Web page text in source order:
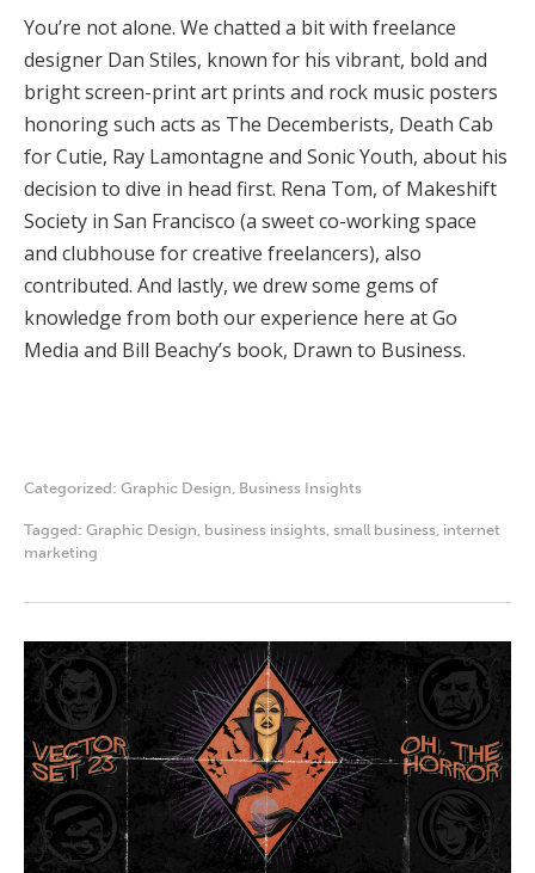
You’re not alone. We chatted a bit with freelance
designer Dan Stiles, known for his vibrant, bold and
bright screen-print art prints and rock music posters
honoring such acts as The Decemberists, Death Cab
for Cutie, Ray Lamontagne and Sonic Youth, about his
decision to dive in head first. Rena Tom, of Makeshift
Society in San Francisco (a sweet co-working space
and clubhouse for creative freelancers), also
contributed. And lastly, we drew some gems of
knowledge from both our experience here at Go
Media and Bill Beachy’s book, Drawn to Business.
Categorized: Graphic Design Business Insights
Tagged: Graphic Design business insights small business internet
marketing